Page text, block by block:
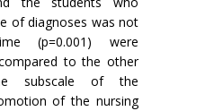
of diagnoses was not
(p=0.001) were
to the other
subscale of the
of the nursing